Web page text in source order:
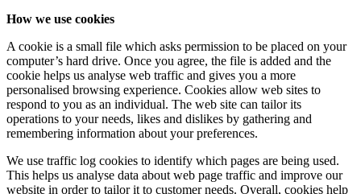
How we use cookies
A cookie is a small file which asks permission to be placed on your
computer’s hard drive. Once you agree, the file is added and the
cookie helps us analyse web traffic and gives you a more
personalised browsing experience. Cookies allow web sites to
respond to you as an individual. The web site can tailor its
operations to your needs, likes and dislikes by gathering and
remembering information about your preferences.
We use traffic log cookies to identify which pages are being used.
This helps us analyse data about web page traffic and improve our
website in order to tailor it to customer needs. Overall, cookies help